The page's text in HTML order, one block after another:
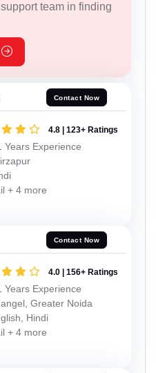
team in finding
Contact Now
4.8 | 123+ Ratings
Years Experience
+ 4 more
Contact Now
4.0 | 156+ Ratings
Years Experience
Greater Noida
Hindi
+ 4 more